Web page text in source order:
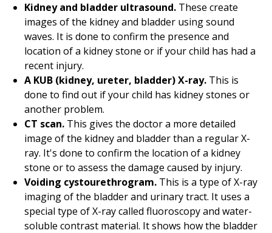
Kidney and bladder ultrasound. These create
images of the kidney and bladder using sound
waves. It is done to confirm the presence and
location of a kidney stone or if your child has had a
recent injury.
A KUB (kidney, ureter, bladder) X-ray. This is
done to find out if your child has kidney stones or
another problem.
CT scan. This gives the doctor a more detailed
image of the kidney and bladder than a regular X-
ray. It's done to confirm the location of a kidney
stone or to assess the damage caused by injury.
Voiding cystourethrogram. This is a type of X-ray
imaging of the bladder and urinary tract. It uses a
special type of X-ray called fluoroscopy and water-
soluble contrast material. It shows how the bladder